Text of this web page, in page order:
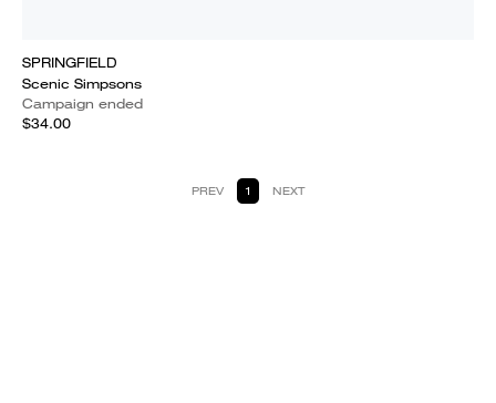
SPRINGFIELD
Scenic Simpsons
Campaign ended
$34.00
PREV 1 NEXT